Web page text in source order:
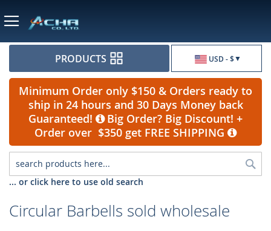
USD - $
PRODUCTS
Minimum Order only $150 & Orders ready to
ship in 24 hours and 30 Days Money back
Guaranteed!
Big Order? Big Discount! +
Order over $350 get FREE SHIPPING
... or click here to use old search
Circular Barbells sold wholesale